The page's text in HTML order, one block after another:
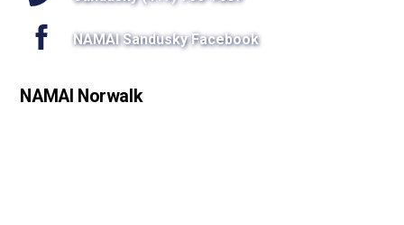
NAMAI Sandusky Facebook
NAMAI Norwalk